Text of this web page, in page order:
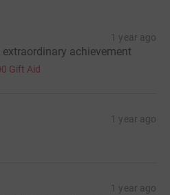
1 year ago
extraordinary achievement
Gift Aid
1 year ago
1 year ago